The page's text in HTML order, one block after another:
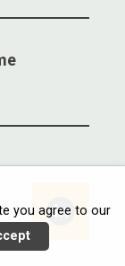
you agree to our